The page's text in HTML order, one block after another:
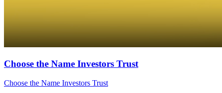
Choose the Name Investors Trust
Choose the Name Investors Trust